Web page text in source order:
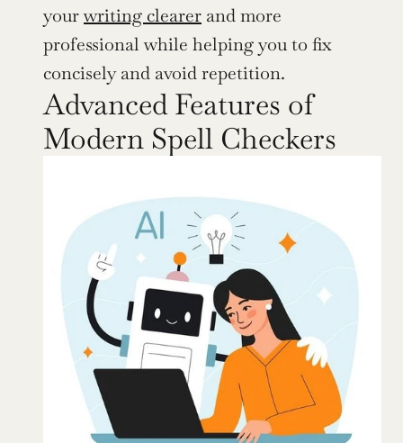
your writing clearer and more
professional while helping you to fix
concisely and avoid repetition.
Advanced Features of
Modern Spell Checkers